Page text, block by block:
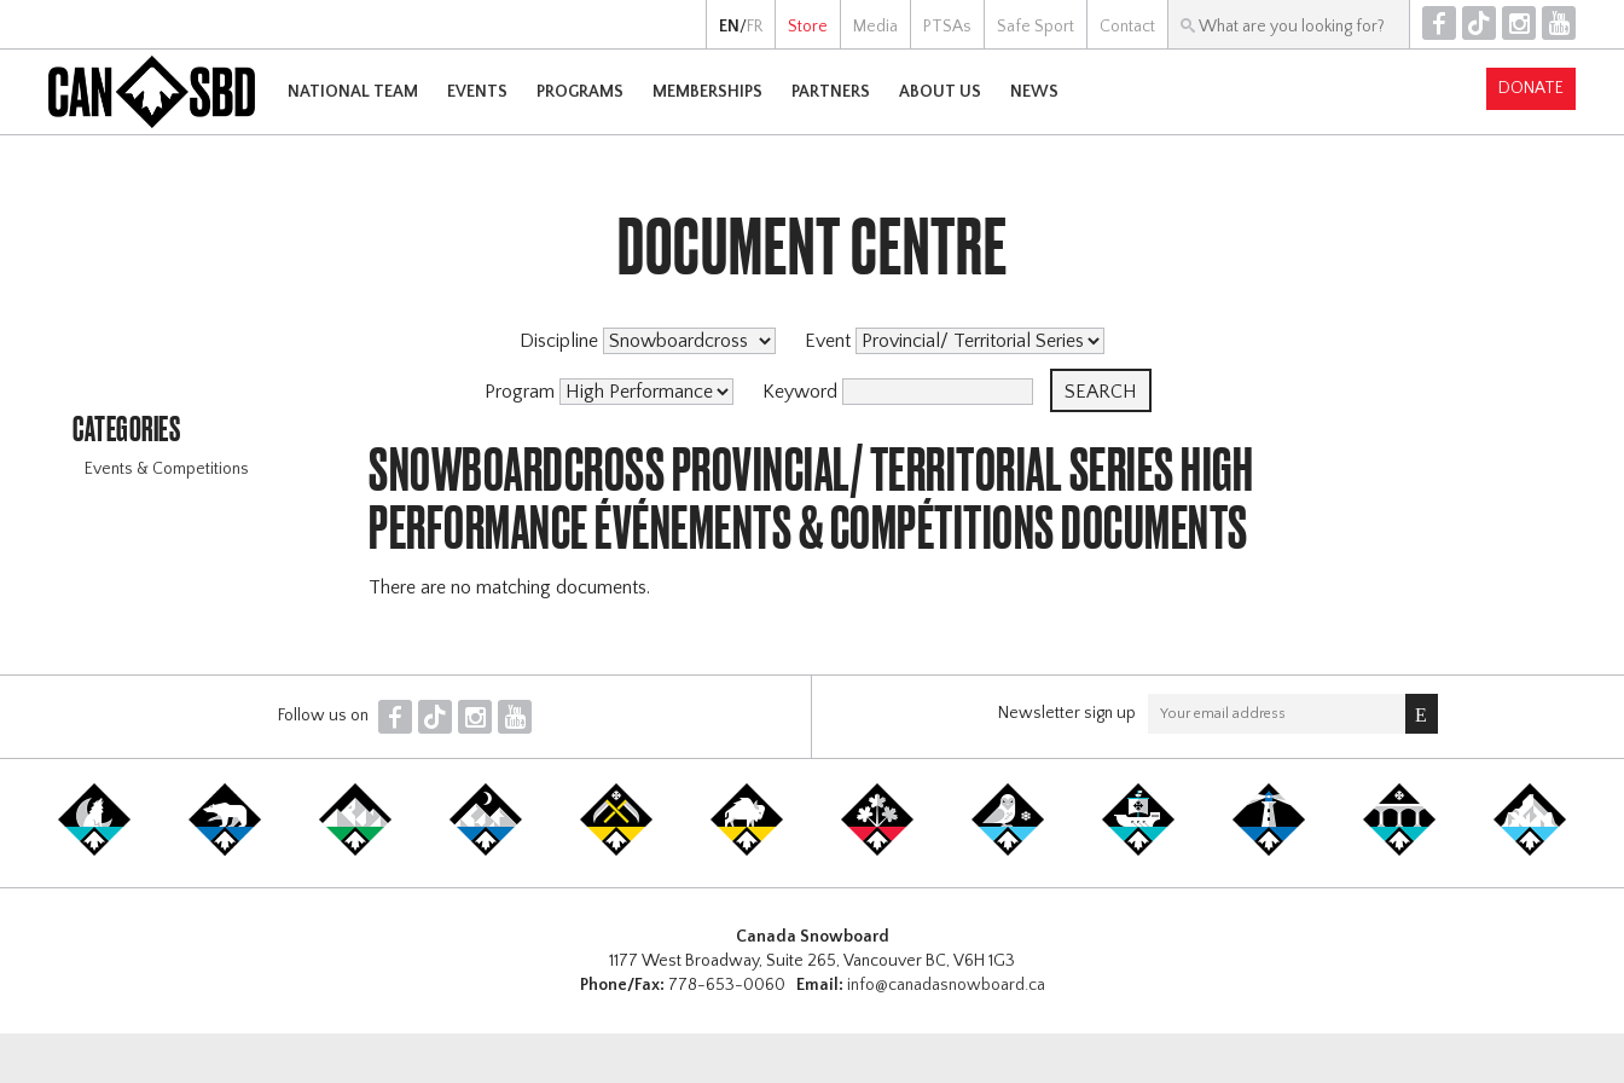
EN /FR Store Media PTSAs Safe Sport Contact F T I Y
NATIONAL TEAM EVENTS PROGRAMS MEMBERSHIPS PARTNERS ABOUT US NEWS DONATE
CATEGORIES
Events & Competitions
DOCUMENT CENTRE
Discipline Event
Program Keyword
SNOWBOARDCROSS PROVINCIAL/ TERRITORIAL SERIES HIGH
PERFORMANCE ÉVÉNEMENTS & COMPÉTITIONS DOCUMENTS
There are no matching documents.
Follow us on F T I Y Newsletter sign up
Canada Snowboard
1177 West Broadway, Suite 265, Vancouver BC, V6H 1G3
Phone/Fax: 778-653-0060 Email: info@canadasnowboard.ca